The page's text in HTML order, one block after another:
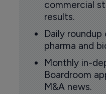
commercial
results.
Daily
pharma and
Monthly in-
Boardroom
M&A news.